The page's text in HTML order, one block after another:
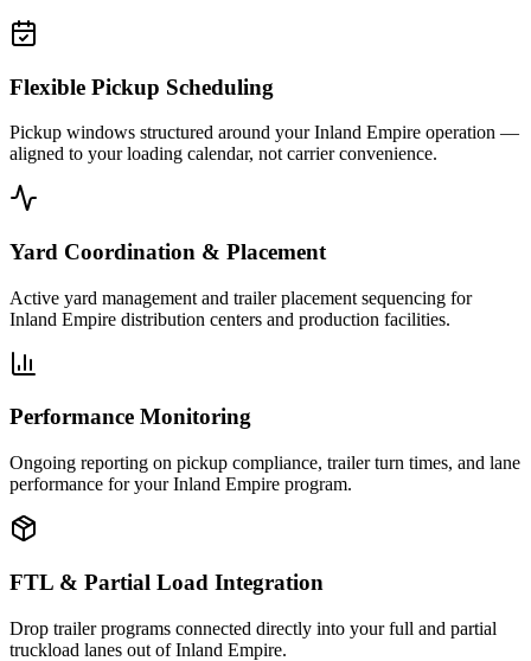
Flexible Pickup Scheduling
Pickup windows structured around your Inland Empire operation —
aligned to your loading calendar, not carrier convenience.
Yard Coordination & Placement
Active yard management and trailer placement sequencing for
Inland Empire distribution centers and production facilities.
Performance Monitoring
Ongoing reporting on pickup compliance, trailer turn times, and lane
performance for your Inland Empire program.
FTL & Partial Load Integration
Drop trailer programs connected directly into your full and partial
truckload lanes out of Inland Empire.